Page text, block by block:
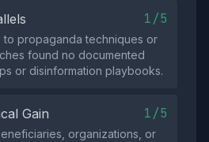
1/5
to propaganda techniques or
found no documented
or disinformation playbooks.
Gain 1/5
organizations, or